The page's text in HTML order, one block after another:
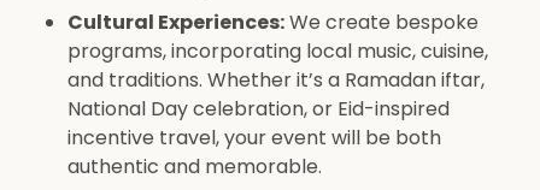
Cultural Experiences:We create bespoke
programs, incorporating local music, cuisine,
and traditions. Whether it’s a Ramadan iftar,
National Day celebration, or Eid-inspired
incentive travel, your event will be both
authentic and memorable.